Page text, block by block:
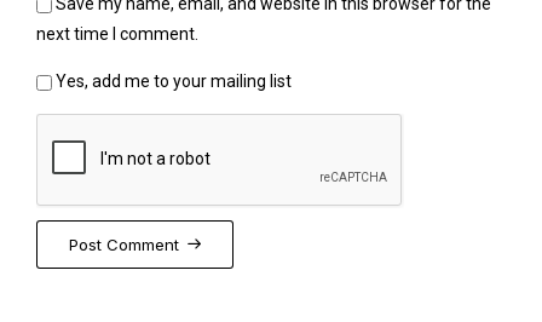
Save my name, email, and website in this browser for the
next time I comment.
Yes, add me to your mailing list
Post Comment